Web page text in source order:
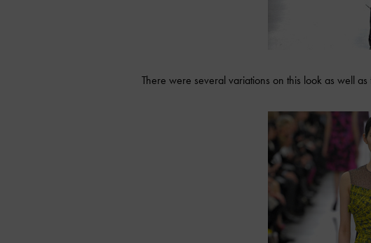
There were several variations on this look as well